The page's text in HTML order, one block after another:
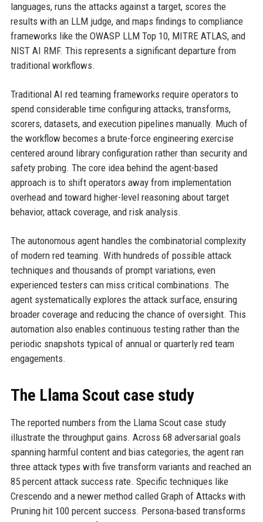
languages, runs the attacks against a target, scores the
results with an LLM judge, and maps findings to compliance
frameworks like the OWASP LLM Top 10, MITRE ATLAS, and
NIST AI RMF. This represents a significant departure from
traditional workflows.
Traditional AI red teaming frameworks require operators to
spend considerable time configuring attacks, transforms,
scorers, datasets, and execution pipelines manually. Much of
the workflow becomes a brute-force engineering exercise
centered around library configuration rather than security and
safety probing. The core idea behind the agent-based
approach is to shift operators away from implementation
overhead and toward higher-level reasoning about target
behavior, attack coverage, and risk analysis.
The autonomous agent handles the combinatorial complexity
of modern red teaming. With hundreds of possible attack
techniques and thousands of prompt variations, even
experienced testers can miss critical combinations. The
agent systematically explores the attack surface, ensuring
broader coverage and reducing the chance of oversight. This
automation also enables continuous testing rather than the
periodic snapshots typical of annual or quarterly red team
engagements.
The Llama Scout case study
The reported numbers from the Llama Scout case study
illustrate the throughput gains. Across 68 adversarial goals
spanning harmful content and bias categories, the agent ran
three attack types with five transform variants and reached an
85 percent attack success rate. Specific techniques like
Crescendo and a newer method called Graph of Attacks with
Pruning hit 100 percent success. Persona-based transforms